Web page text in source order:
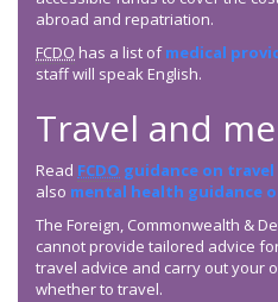
abroad and repatriation.
FCDO has a list ofmedical
staff will speak English.
Travel and
Read FCDO guidance on
also mental health guidance
The Foreign, Commonwealth &
cannot provide tailored advice
travel advice and carry out your
whether to travel.